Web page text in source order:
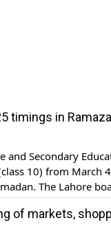
timings in
and Secondary
10) from March
The Lahore
held in two shifts –
of markets,